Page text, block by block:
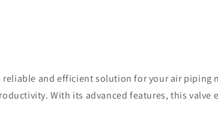
a reliable and efficient solution for your air
With its advanced features, this